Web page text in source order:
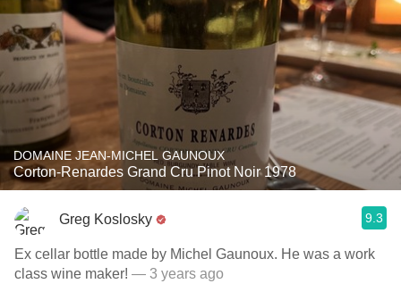
DOMAINE JEAN-MICHEL GAUNOUX
Corton-Renardes Grand Cru Pinot Noir 1978
Greg Koslosky 9.3
Ex cellar bottle made by Michel Gaunoux. He was a work
class wine maker! — 3 years ago